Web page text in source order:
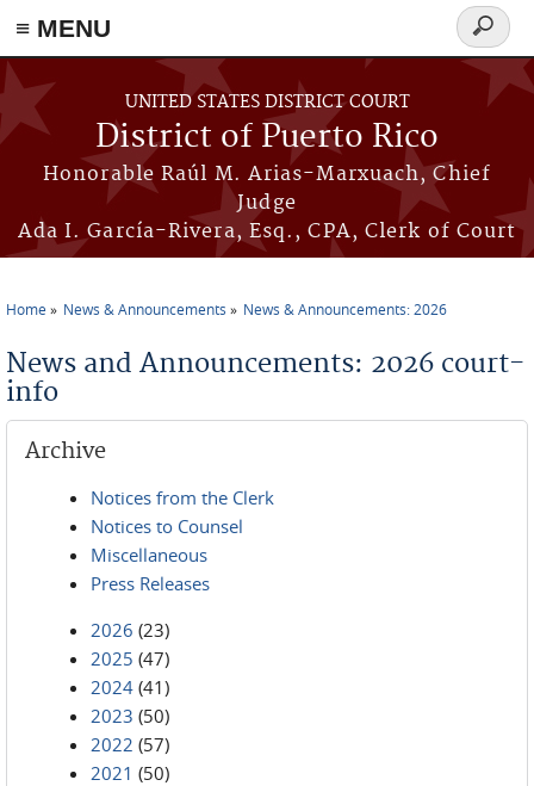
≡ MENU
Skip to main content
UNITED STATES DISTRICT COURT
District of Puerto Rico
Honorable Raúl M. Arias-Marxuach, Chief
Judge
Ada I. García-Rivera, Esq., CPA, Clerk of Court
Search
form
Home News & Announcements News & Announcements: 2026
News and Announcements: 2026 court-
info
Archive
Notices from the Clerk
Notices to Counsel
Miscellaneous
Press Releases
2026 (23)
2025 (47)
2024 (41)
2023 (50)
2022 (57)
2021 (50)